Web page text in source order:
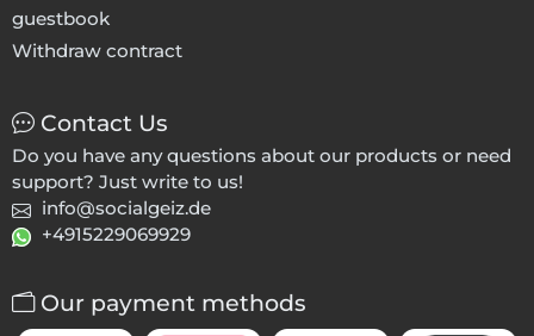
guestbook
Withdraw contract
Contact Us
Do you have any questions about our products or need
support? Just write to us!
info@socialgeiz.de
+4915229069929
Our payment methods